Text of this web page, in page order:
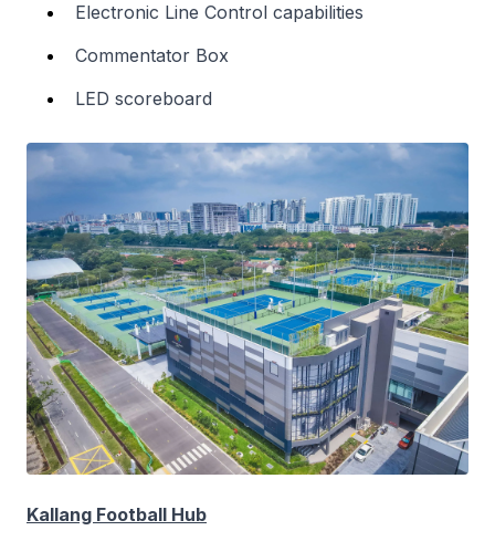
Electronic Line Control capabilities
Commentator Box
LED scoreboard
Kallang Football Hub